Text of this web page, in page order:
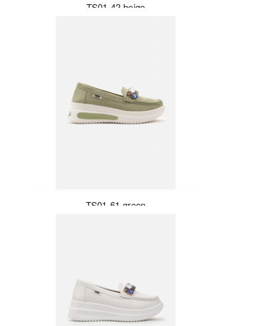
TS01-42-beige
TS01-61-green